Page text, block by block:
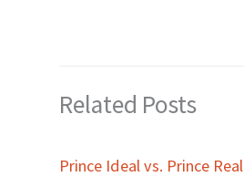
Related Posts
Prince Ideal vs. Prince Real